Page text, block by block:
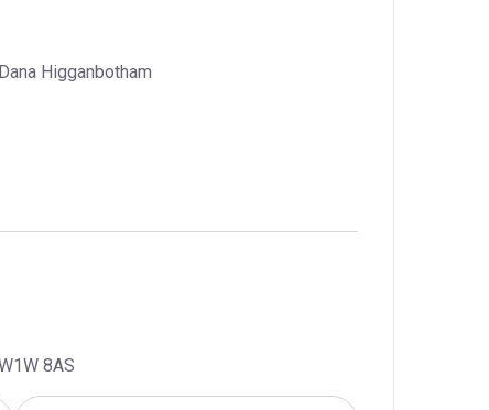
Higganbotham
8AS